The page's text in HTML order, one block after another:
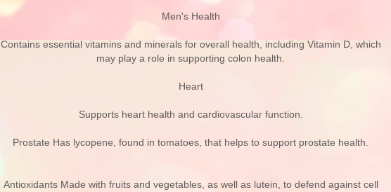
Men's Health
Contains essential vitamins and minerals for overall health, including Vitamin D, which
may play a role in supporting colon health.
Heart
Supports heart health and cardiovascular function.
Prostate Has lycopene, found in tomatoes, that helps to support prostate health.
Antioxidants Made with fruits and vegetables, as well as lutein, to defend against cell